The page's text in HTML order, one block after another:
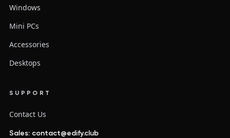
Windows
Mini PCs
Accessories
Desktops
SUPPORT
Contact Us
Sales: contact@edify.club